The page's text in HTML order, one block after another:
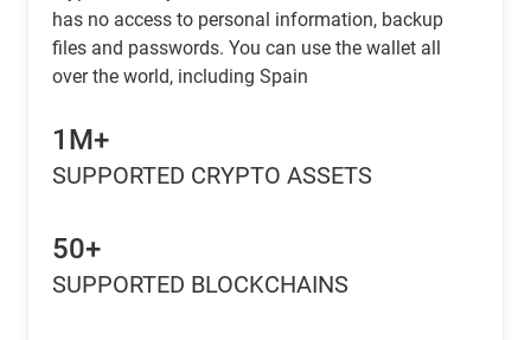
has no access to personal information, backup
files and passwords. You can use the wallet all
over the world, including Spain
1M+
SUPPORTED CRYPTO ASSETS
50+
SUPPORTED BLOCKCHAINS